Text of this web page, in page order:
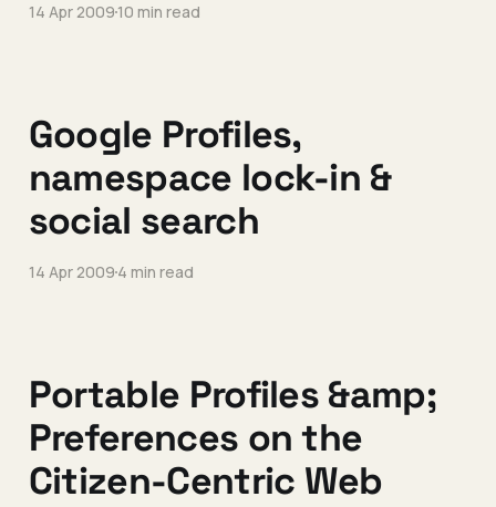
14 Apr 200910 min read
Google Profiles,
namespace lock-in &
social search
14 Apr 20094 min read
Portable Profiles &amp;
Preferences on the
Citizen-Centric Web